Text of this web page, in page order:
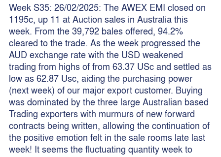
Week S35: 26/02/2025: The AWEX EMI closed on
1195c, up 11 at Auction sales in Australia this
week. From the 39,792 bales offered, 94.2%
cleared to the trade. As the week progressed the
AUD exchange rate with the USD weakened
trading from highs of from 63.37 USc and settled as
low as 62.87 Usc, aiding the purchasing power
(next week) of our major export customer. Buying
was dominated by the three large Australian based
Trading exporters with murmurs of new forward
contracts being written, allowing the continuation of
the positive emotion felt in the sale rooms late last
week! It seems the fluctuating quantity week to